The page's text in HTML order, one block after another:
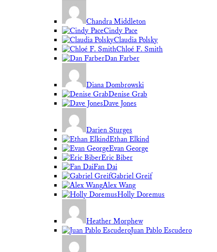
Chandra Middleton
Cindy Pace
Claudia Polsky
Chloé F. Smith
Dan Farber
Diana Dombrowski
Denise Grab
Dave Jones
Darien Sturges
Ethan Elkind
Evan George
Eric Biber
Fan Dai
Gabriel Greif
Alex Wang
Holly Doremus
Heather Morphew
Juan Pablo Escudero